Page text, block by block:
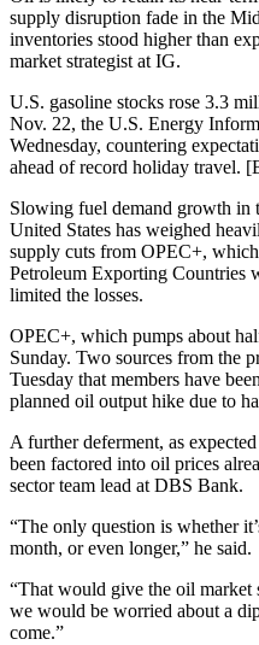
supply disruption fade in the
inventories stood higher than
market strategist at IG.
U.S. gasoline stocks rose 3.3
Nov. 22, the U.S. Energy
Wednesday, countering
ahead of record holiday travel.
Slowing fuel demand growth in
United States has weighed
supply cuts from OPEC+,
Petroleum Exporting Countries
limited the losses.
OPEC+, which pumps about
Sunday. Two sources from the
Tuesday that members have
planned oil output hike due to
A further deferment, as
been factored into oil prices
sector team lead at DBS Bank.
“The only question is whether
month, or even longer,” he said.
“That would give the oil market
we would be worried about a
come.”